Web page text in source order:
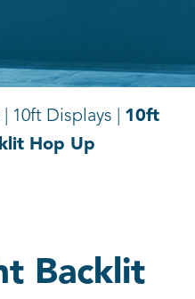
10ft Displays | 10ft
Hop Up
Backlit